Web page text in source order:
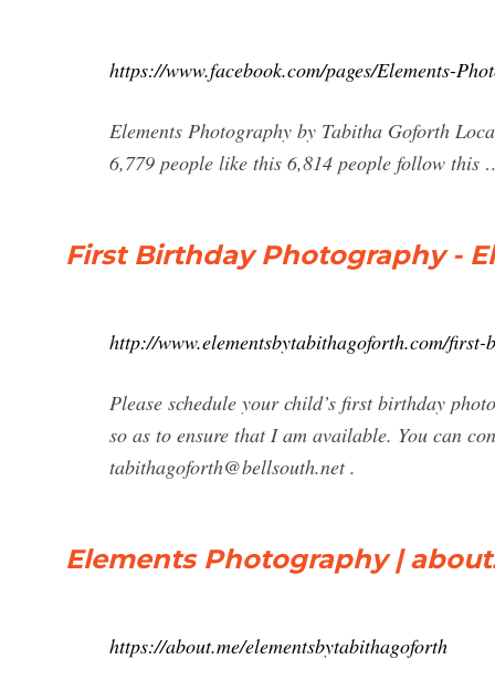
https://www.facebook.com/pages/Elements-
Elements Photography by Tabitha Goforth
6,779 people like this 6,814 people follow this
First Birthday Photography -
http://www.elementsbytabithagoforth.com/
Please schedule your child’s first birthday
so as to ensure that I am available. You can
tabithagoforth@bellsouth.net.
Elements Photography |
https://about.me/elementsbytabithagoforth